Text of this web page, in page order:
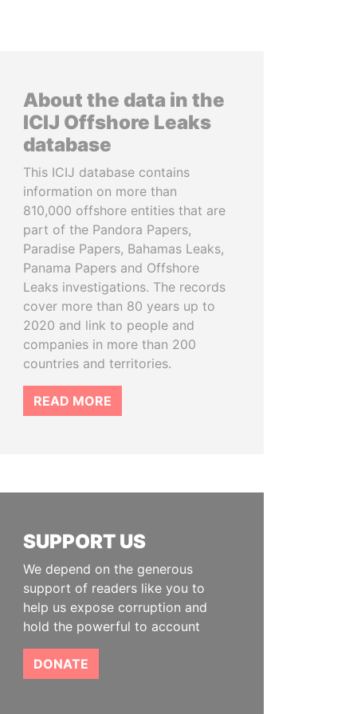
About the data in the
ICIJ Offshore Leaks
database
This ICIJ database contains
information on more than
810,000 offshore entities that are
part of the Pandora Papers,
Paradise Papers, Bahamas Leaks,
Panama Papers and Offshore
Leaks investigations. The records
cover more than 80 years up to
2020 and link to people and
companies in more than 200
countries and territories.
READ MORE
SUPPORT US
We depend on the generous
support of readers like you to
help us expose corruption and
hold the powerful to account
DONATE